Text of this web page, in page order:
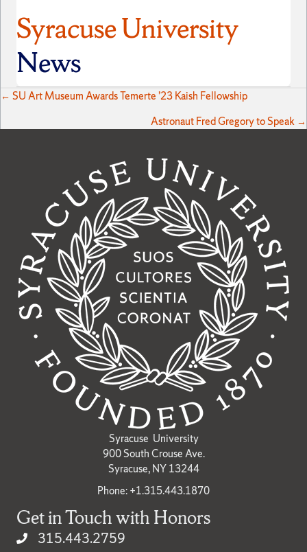
Syracuse University
News
Posts
navigation
← SU Art Museum Awards Temerte ’23 Kaish Fellowship
Astronaut Fred Gregory to Speak →
Syracuse University
900 South Crouse Ave.
Syracuse, NY 13244
Phone: +1.315.443.1870
Get in Touch with Honors
315.443.2759